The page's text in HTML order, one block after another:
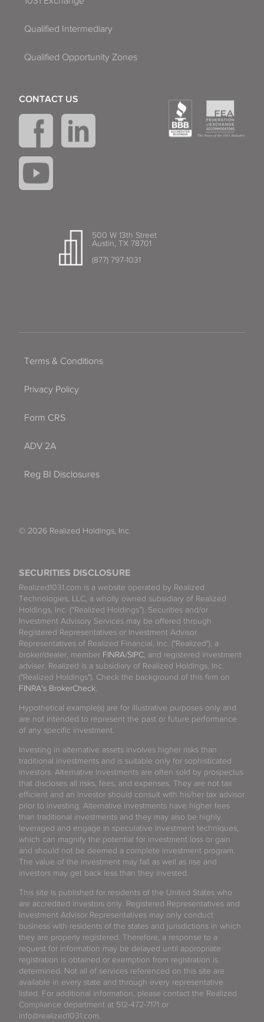
Qualified Intermediary
Qualified Opportunity Zones
500 W 13th Street
Austin, TX 78701
(877) 797-1031
CONTACT US
SECURITIES DISCLOSURE
Realized1031.com is a website operated by Realized
Technologies, LLC, a wholly owned subsidiary of Realized
Holdings, Inc. (“Realized Holdings”). Securities and/or
Investment Advisory Services may be offered through
Registered Representatives or Investment Advisor
Representatives of Realized Financial, Inc. ("Realized"), a
broker/dealer, member FINRA/SIPC , and registered investment
adviser. Realized is a subsidiary of Realized Holdings, Inc.
("Realized Holdings"). Check the background of this firm on
FINRA's BrokerCheck
Hypothetical example(s) are for illustrative purposes only and
are not intended to represent the past or future performance
of any specific investment.
Investing in alternative assets involves higher risks than
traditional investments and is suitable only for sophisticated
investors. Alternative investments are often sold by prospectus
that discloses all risks, fees, and expenses. They are not tax
efficient and an investor should consult with his/her tax advisor
prior to investing. Alternative investments have higher fees
than traditional investments and they may also be highly
leveraged and engage in speculative investment techniques,
which can magnify the potential for investment loss or gain
and should not be deemed a complete investment program.
The value of the investment may fall as well as rise and
investors may get back less than they invested.
This site is published for residents of the United States who
are accredited investors only. Registered Representatives and
Investment Advisor Representatives may only conduct
business with residents of the states and jurisdictions in which
they are properly registered. Therefore, a response to a
request for information may be delayed until appropriate
registration is obtained or exemption from registration is
determined. Not all of services referenced on this site are
available in every state and through every representative
listed. For additional information, please contact the Realized
Compliance department at 512-472-7171 or
info@realized1031.com.
Terms & Conditions
Privacy Policy
Form CRS
ADV 2A
Reg BI Disclosures
© 2026 Realized Holdings, Inc.